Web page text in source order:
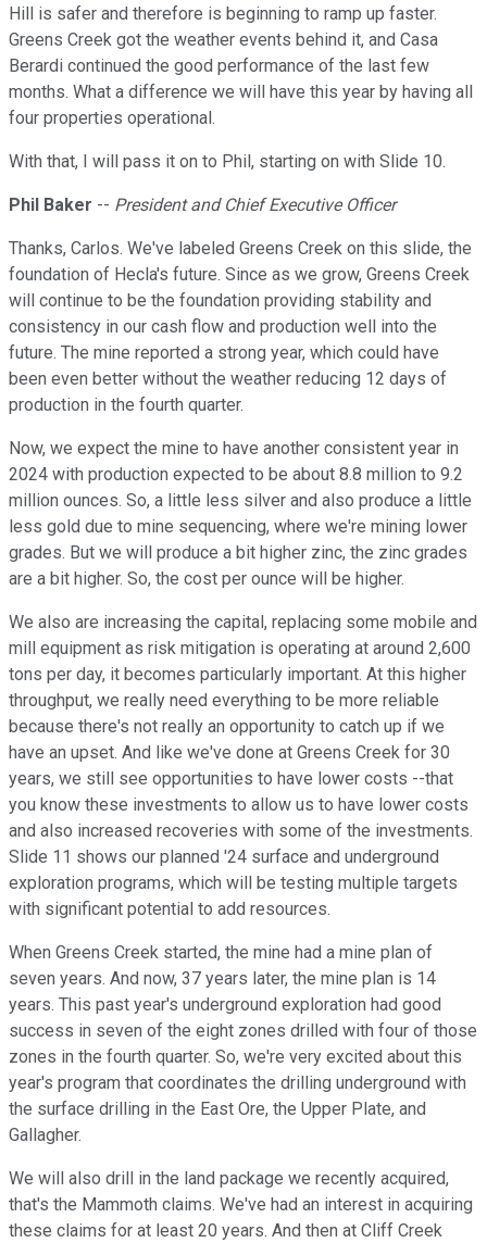
Hill is safer and therefore is beginning to ramp up faster.
Greens Creek got the weather events behind it, and Casa
Berardi continued the good performance of the last few
months. What a difference we will have this year by having all
four properties operational.
With that, I will pass it on to Phil, starting on with Slide 10.
Phil Baker -- President and Chief Executive Officer
Thanks, Carlos. We've labeled Greens Creek on this slide, the
foundation of Hecla's future. Since as we grow, Greens Creek
will continue to be the foundation providing stability and
consistency in our cash flow and production well into the
future. The mine reported a strong year, which could have
been even better without the weather reducing 12 days of
production in the fourth quarter.
Now, we expect the mine to have another consistent year in
2024 with production expected to be about 8.8 million to 9.2
million ounces. So, a little less silver and also produce a little
less gold due to mine sequencing, where we're mining lower
grades. But we will produce a bit higher zinc, the zinc grades
are a bit higher. So, the cost per ounce will be higher.
We also are increasing the capital, replacing some mobile and
mill equipment as risk mitigation is operating at around 2,600
tons per day, it becomes particularly important. At this higher
throughput, we really need everything to be more reliable
because there's not really an opportunity to catch up if we
have an upset. And like we've done at Greens Creek for 30
years, we still see opportunities to have lower costs --that
you know these investments to allow us to have lower costs
and also increased recoveries with some of the investments.
Slide 11 shows our planned '24 surface and underground
exploration programs, which will be testing multiple targets
with significant potential to add resources.
When Greens Creek started, the mine had a mine plan of
seven years. And now, 37 years later, the mine plan is 14
years. This past year's underground exploration had good
success in seven of the eight zones drilled with four of those
zones in the fourth quarter. So, we're very excited about this
year's program that coordinates the drilling underground with
the surface drilling in the East Ore, the Upper Plate, and
Gallagher.
We will also drill in the land package we recently acquired,
that's the Mammoth claims. We've had an interest in acquiring
these claims for at least 20 years. And then at Cliff Creek